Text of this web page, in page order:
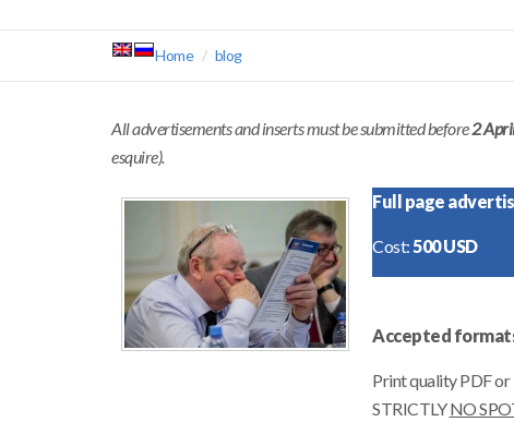
Home blog
All advertisements and inserts must be submitted before2
esquire).
Full page
Cost:500 USD
Accepted
Print quality PDF
STRICTLYNO